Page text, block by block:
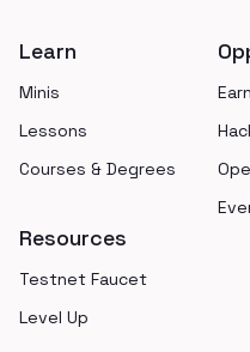
Learn
Minis
Lessons
Courses & Degrees
Earn
Resources
Testnet Faucet
Level Up